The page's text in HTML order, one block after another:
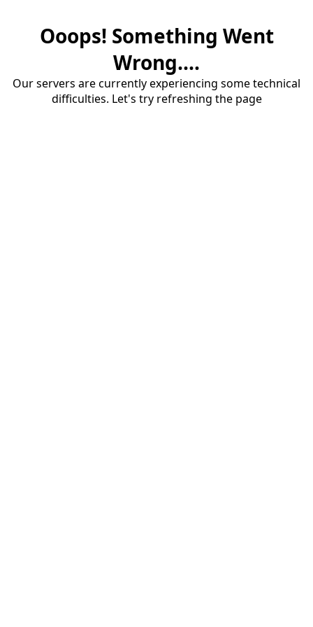
Ooops! Something Went
Wrong....
Our servers are currently experiencing some technical
difficulties. Let's try refreshing the page